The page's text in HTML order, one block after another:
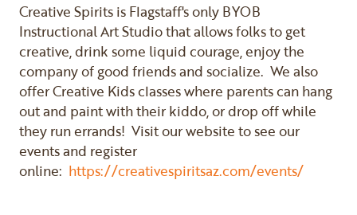
Creative Spirits is Flagstaff's only BYOB
Instructional Art Studio that allows folks to get
creative, drink some liquid courage, enjoy the
company of good friends and socialize. We also
offer Creative Kids classes where parents can hang
out and paint with their kiddo, or drop off while
they run errands! Visit our website to see our
events and register
online: https://creativespiritsaz.com/events/